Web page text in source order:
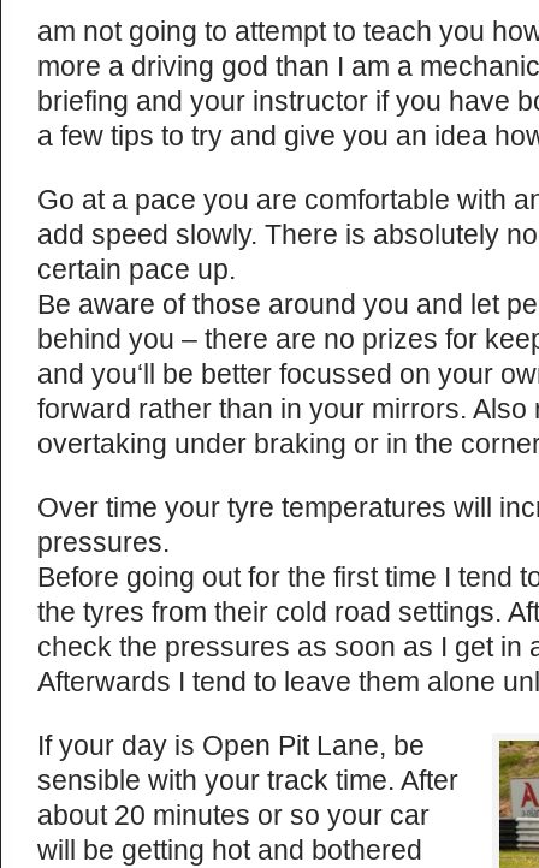
am not going to attempt to teach you
more a driving god than I am a
briefing and your instructor if you have
a few tips to try and give you an idea
Go at a pace you are comfortable with
add speed slowly. There is absolutely
certain pace up.
Be aware of those around you and let
behind you – there are no prizes for
and you‘ll be better focussed on your
forward rather than in your mirrors.
overtaking under braking or in the
Over time your tyre temperatures will
pressures.
Before going out for the first time I tend
the tyres from their cold road settings.
check the pressures as soon as I get in
Afterwards I tend to leave them alone
If your day is Open Pit Lane, be
sensible with your track time. After
about 20 minutes or so your car
will be getting hot and bothered